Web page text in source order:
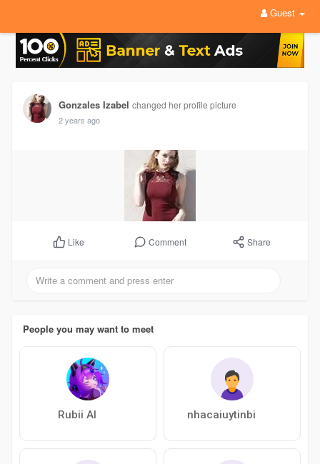
Guest
Gonzales Izabel changed her profile picture
2 years ago
Like Comment Share
People you may want to meet
Rubii AI nhacaiuytinbi